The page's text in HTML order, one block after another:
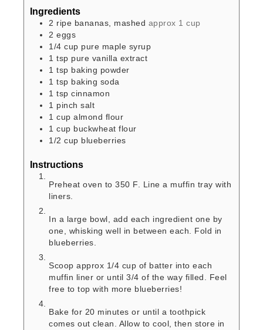
Ingredients
2 ripe bananas, mashed approx 1 cup
2 eggs
1/4 cup pure maple syrup
1 tsp pure vanilla extract
1 tsp baking powder
1 tsp baking soda
1 tspcinnamon
1 pinch salt
1 cupalmond flour
1 cup buckwheat flour
1/2 cup blueberries
Instructions
Preheat oven to 350 F. Line a muffin tray with
liners.
In a large bowl, add each ingredient one by
one, whisking well in between each. Fold in
blueberries.
Scoop approx 1/4 cup of batter into each
muffin liner or until 3/4 of the way filled. Feel
free to top with more blueberries!
Bake for 20 minutes or until a toothpick
comes out clean. Allow to cool, then store in